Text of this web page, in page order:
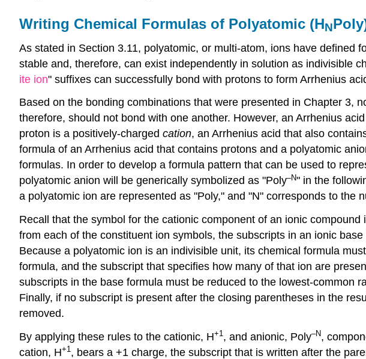
Writing Chemical Formulas of Polyatomic (HN
As stated in Section 3.11, polyatomic, or multi-atom, ions have defined
stable and, therefore, can exist independently in solution as indivisible
ite ion" suffixes can successfully bond with protons to form Arrhenius
Based on the bonding combinations that were presented in Chapter 3,
therefore, should not bond with one another. However, an Arrhenius
proton is a positively-charged cation, an Arrhenius acid that also
formula of an Arrhenius acid that contains protons and a polyatomic
formulas. In order to develop a formula pattern that can be used to
polyatomic anion will be generically symbolized as "Poly–N" in the
a polyatomic ion are represented as "Poly," and "N" corresponds to the
Recall that the symbol for the cationic component of an ionic
from each of the constituent ion symbols, the subscripts in an ionic
Because a polyatomic ion is an indivisible unit, its chemical formula
formula, and the subscript that specifies how many of that ion are
subscripts in the base formula must be reduced to the lowest-common
Finally, if no subscript is present after the closing parentheses in the
removed.
By applying these rules to the cationic, H+1, and anionic, Poly–N,
cation, H+1, bears a +1 charge, the subscript that is written after the